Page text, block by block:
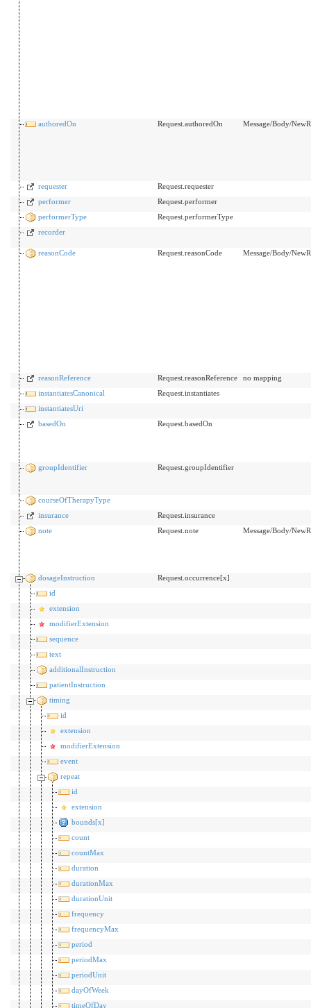
authoredOn Request.authoredOn Message/Body/
requester
Request.requester
performer
Request.performer
performerType
Request.performerType
recorder
reasonCode Request.reasonCode Message/Body/
reasonReference Request.reasonReference
no mapping
instantiatesCanonical
Request.instantiates
instantiatesUri
basedOn
Request.basedOn
groupIdentifier Request.groupIdentifier
courseOfTherapyType
insurance
Request.insurance
note
Request.note Message/Body/
dosageInstruction
Request.occurrence[x]
id
extension
modifierExtension
sequence
text
additionalInstruction
patientInstruction
timing
id
extension
modifierExtension
event
repeat
id
extension
bounds[x]
count
countMax
duration
durationMax
durationUnit
frequency
frequencyMax
period
periodMax
periodUnit
dayOfWeek
timeOfDay